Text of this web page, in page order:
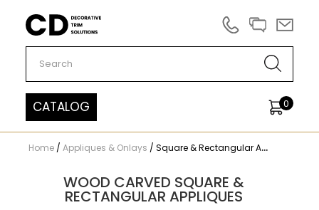
Carved Decor
CATALOG 0
Home / Appliques & Onlays / Square & Rectangular Appliques
WOOD CARVED SQUARE &
RECTANGULAR APPLIQUES